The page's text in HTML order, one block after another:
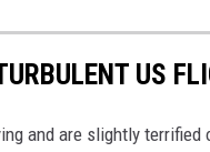
US
and are slightly